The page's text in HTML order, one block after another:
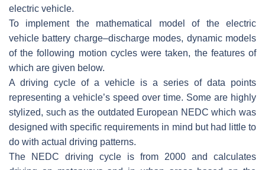
electric vehicle.
To implement the mathematical model of the electric
vehicle battery charge–discharge modes, dynamic models
of the following motion cycles were taken, the features of
which are given below.
A driving cycle of a vehicle is a series of data points
representing a vehicle’s speed over time. Some are highly
stylized, such as the outdated European NEDC which was
designed with specific requirements in mind but had little to
do with actual driving patterns.
The NEDC driving cycle is from 2000 and calculates